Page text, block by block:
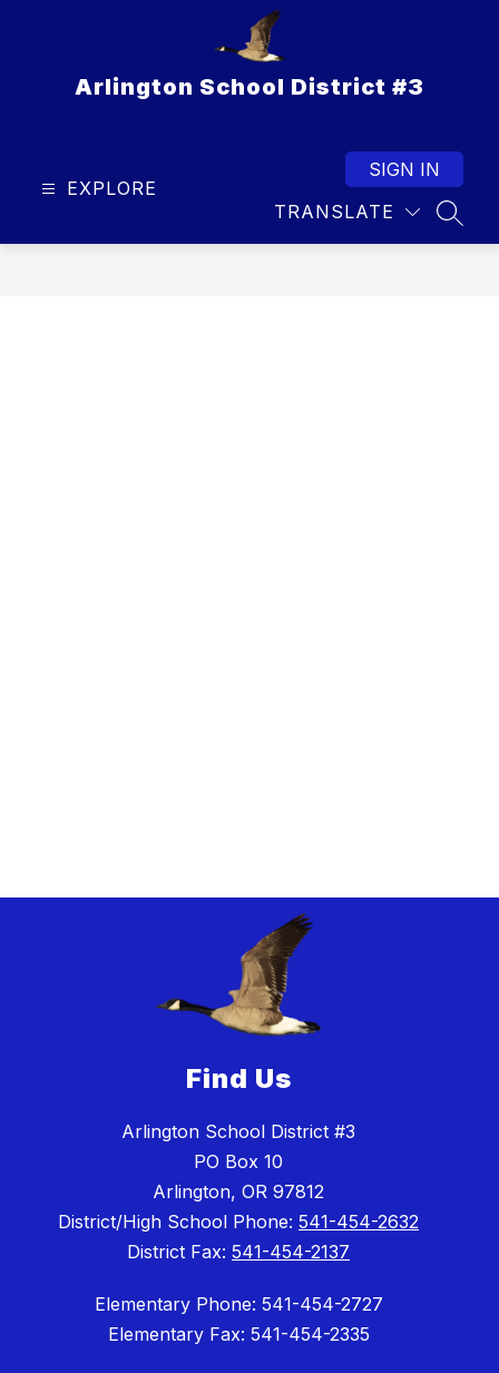
Arlington School District #3
EXPLORE
TRANSLATE
SIGN IN
Find Us
Arlington School District #3
PO Box 10
Arlington, OR 97812
District/High School Phone: 541-454-2632
District Fax: 541-454-2137
Elementary Phone: 541-454-2727
Elementary Fax: 541-454-2335